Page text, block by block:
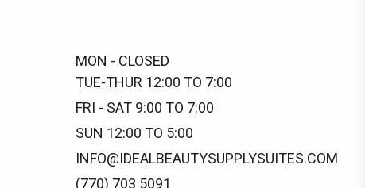
MON - CLOSED
TUE-THUR 12:00 TO 7:00
FRI - SAT 9:00 TO 7:00
SUN 12:00 TO 5:00
INFO@IDEALBEAUTYSUPPLYSUITES.COM
(770) 703 5091